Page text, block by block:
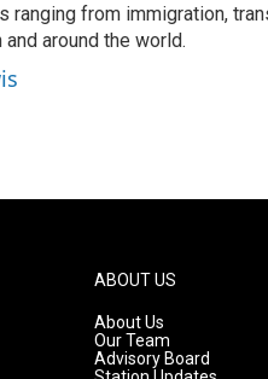
ranging from immigration,
around the world.
ABOUT US
About Us
Our Team
Advisory Board